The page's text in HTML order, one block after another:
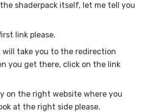
shaderpack itself, let me tell you
link please.
take you to the redirection
you get there, click on the link
on the right website where you
at the right side please.